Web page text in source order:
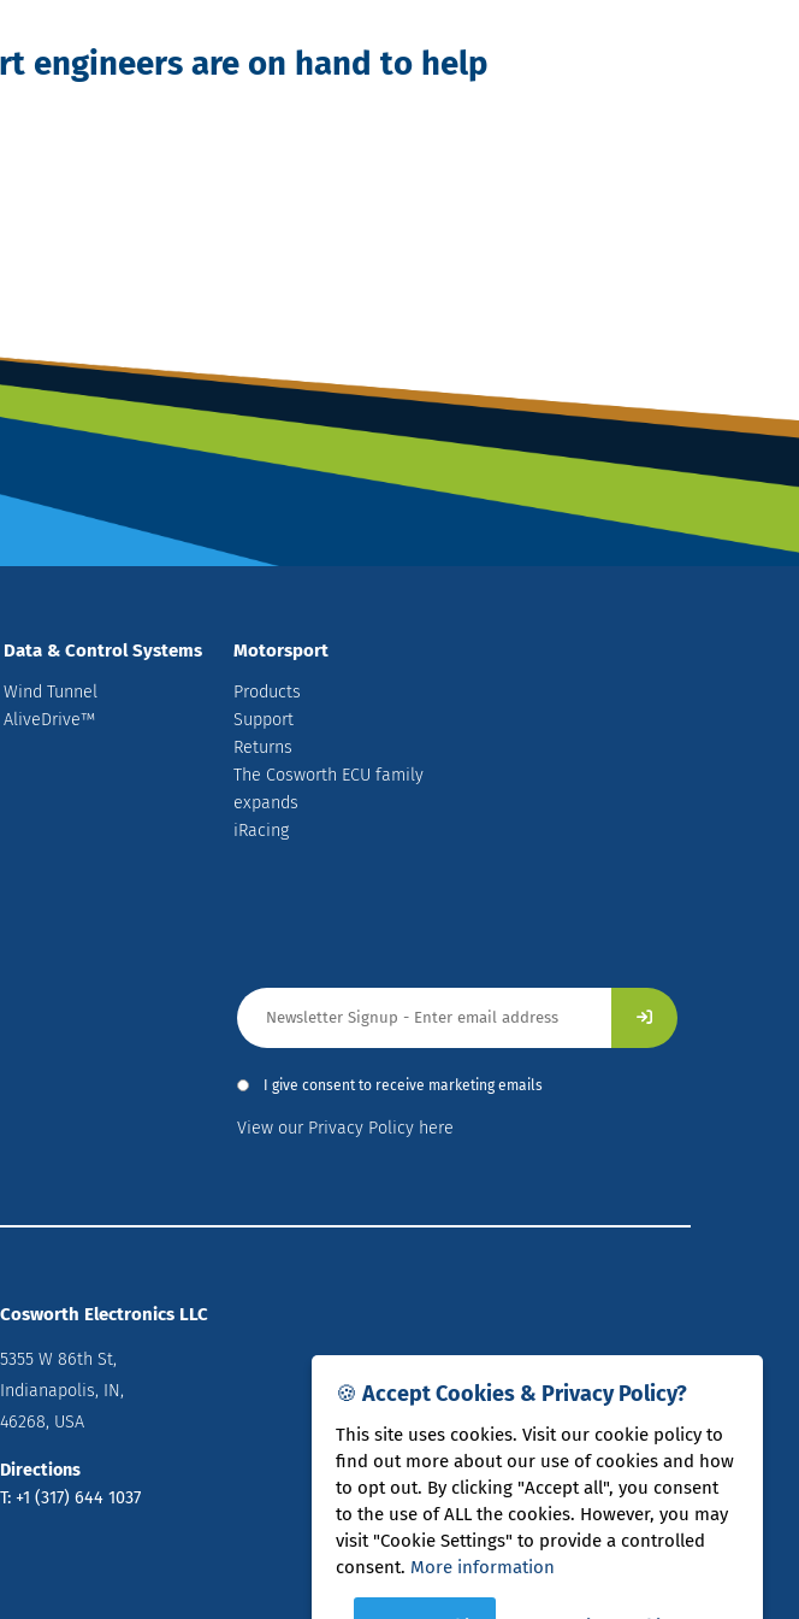
engineers are on hand to help
Data & Control Systems
Wind Tunnel
AliveDrive™
Motorsport
Products
Support
Returns
The Cosworth ECU family
expands
iRacing
I give consent to receive marketing emails
View our Privacy Policy here
Cosworth Electronics LLC
5355 W 86th St,
Indianapolis, IN,
46268, USA
Directions
T: +1 (317) 644 1037
🍪 Accept Cookies & Privacy Policy?
This site uses cookies. Visit our cookie policy to
find out more about our use of cookies and how
to opt out. By clicking "Accept all", you consent
to the use of ALL the cookies. However, you may
visit "Cookie Settings" to provide a controlled
consent. More information